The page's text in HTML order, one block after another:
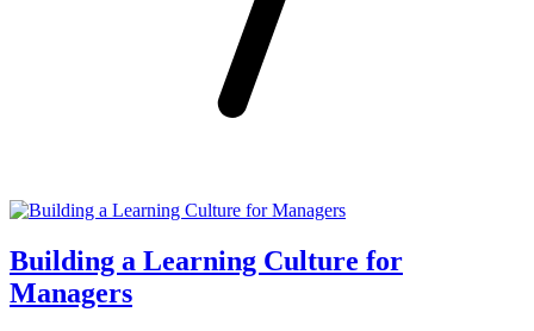
Building a Learning Culture for
Managers